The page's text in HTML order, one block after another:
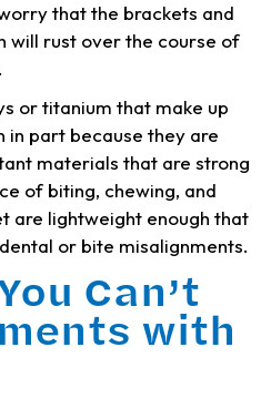
that the brackets and
will rust over the course of
or titanium that make up
in part because they are
materials that are strong
of biting, chewing, and
are lightweight enough that
or bite misalignments.
Can’t
with